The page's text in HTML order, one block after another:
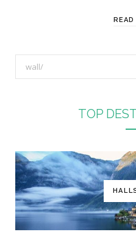
READ
e
f
o
r
:
TOP